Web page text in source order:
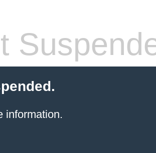
information.